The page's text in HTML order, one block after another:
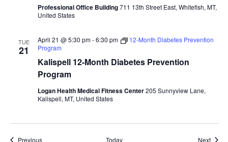
Professional Office Building711 13th Street East, Whitefish, MT,
United States
TUE
21
Kalispell 12-Month Diabetes Prevention
Program
April 21 @ 5:30 pm-6:30 pm
12-Month Diabetes Prevention
Program
Logan Health Medical Fitness Center205 Sunnyview Lane,
Kalispell, MT, United States
PreviousEvents Today Next